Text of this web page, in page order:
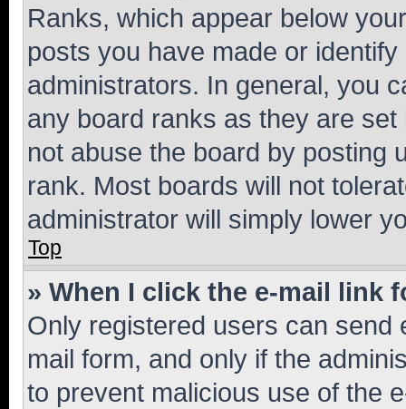
Ranks, which appear below
posts you have made or
administrators. In general, you
any board ranks as they are
not abuse the board by posting
rank. Most boards will not
administrator will simply lower
Top
» When I click the e-mail link
Only registered users can send
mail form, and only if the
to prevent malicious use of the